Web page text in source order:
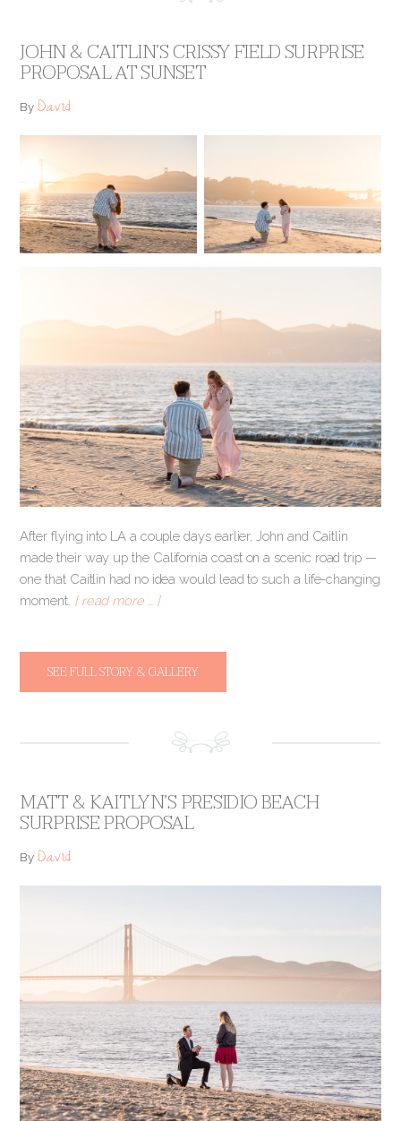
JOHN & CAITLIN’S CRISSY FIELD SURPRISE
PROPOSAL AT SUNSET
ByDavid
After flying into LA a couple days earlier, John and Caitlin
made their way up the California coast on a scenic road trip —
one that Caitlin had no idea would lead to such a life-changing
moment. [ read more … ]
SEE FULL STORY & GALLERY
MATT & KAITLYN’S PRESIDIO BEACH
SURPRISE PROPOSAL
ByDavid